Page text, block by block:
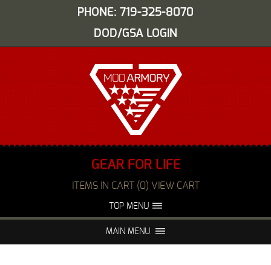
PHONE: 719-325-8070
DOD/GSA LOGIN
GEAR FOR LIFE
ITEMS IN CART (0) VIEW CART
TOP MENU
FAQS NIGHT VISION REPAIR
MAIN MENU